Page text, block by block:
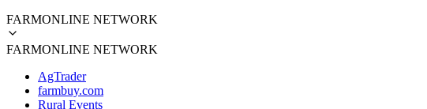
FARMONLINE NETWORK
FARMONLINE NETWORK
AgTrader
farmbuy.com
Rural Events